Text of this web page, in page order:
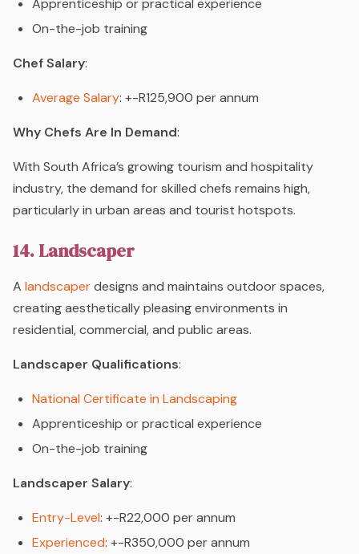
Apprenticeship or practical experience
On-the-job training
Chef Salary:
Average Salary: +-R125,900 per annum
Why Chefs Are In Demand:
With South Africa’s growing tourism and hospitality
industry, the demand for skilled chefs remains high,
particularly in urban areas and tourist hotspots.
14. Landscaper
A landscaperdesigns and maintains outdoor spaces,
creating aesthetically pleasing environments in
residential, commercial, and public areas.
Landscaper Qualifications:
National Certificate in Landscaping
Apprenticeship or practical experience
On-the-job training
Landscaper Salary:
Entry-Level: +-R22,000 per annum
Experienced: +-R350,000 per annum